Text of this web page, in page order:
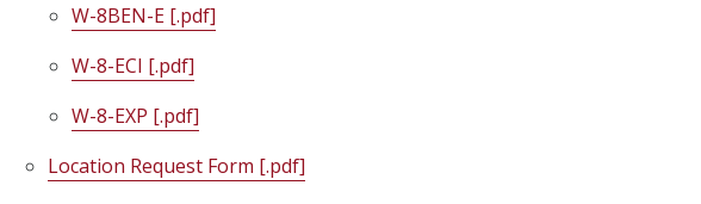
W-8BEN-E [.pdf]
W-8-ECI [.pdf]
W-8-EXP [.pdf]
Location Request Form [.pdf]